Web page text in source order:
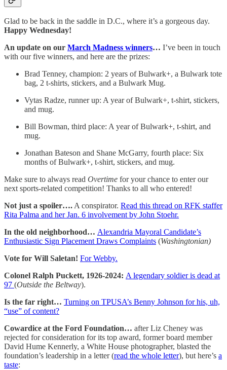
Glad to be back in the saddle in D.C., where it’s a gorgeous day.
Happy Wednesday!
An update on our March Madness winners… I’ve been in touch
with our five winners, and here are the prizes:
Brad Tenney, champion: 2 years of Bulwark+, a Bulwark tote
bag, 2 t-shirts, stickers, and a Bulwark Mug.
Vytas Radze, runner up: A year of Bulwark+, t-shirt, stickers,
and mug.
Bill Bowman, third place: A year of Bulwark+, t-shirt, and
mug.
Jonathan Bateson and Shane McGarry, fourth place: Six
months of Bulwark+, t-shirt, stickers, and mug.
Make sure to always read Overtime for your chance to enter our
next sports-related competition! Thanks to all who entered!
Not just a spoiler….A conspirator. Read this thread on RFK staffer
Rita Palma and her Jan. 6 involvement by John Stoehr.
In the old neighborhood… Alexandria Mayoral Candidate’s
Enthusiastic Sign Placement Draws Complaints (Washingtonian)
Vote for Will Saletan! For Webby.
Colonel Ralph Puckett, 1926-2024: A legendary soldier is dead at
97 (Outside the Beltway).
Is the far right… Turning on TPUSA’s Benny Johnson for his, uh,
“use” of content?
Cowardice at the Ford Foundation… after Liz Cheney was
rejected for consideration for its top award, former board member
David Hume Kennerly, a White House photographer, blasted the
foundation’s leadership in a letter (read the whole letter), but here’s a
taste: